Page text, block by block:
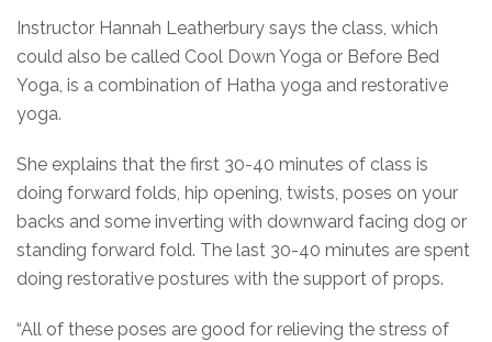
Instructor Hannah Leatherbury says the class, which
could also be called Cool Down Yoga or Before Bed
Yoga, is a combination of Hatha yoga and restorative
yoga.
She explains that the first 30-40 minutes of class is
doing forward folds, hip opening, twists, poses on your
backs and some inverting with downward facing dog or
standing forward fold. The last 30-40 minutes are spent
doing restorative postures with the support of props.
“All of these poses are good for relieving the stress of